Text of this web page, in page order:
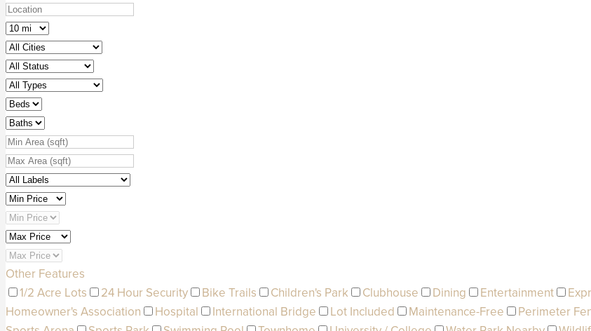
Other Features
1/2 Acre Lots
24 Hour Security Bike Trails Children's Park Clubhouse Dining Entertainment
Homeowner's Association
Hospital International Bridge Lot Included Maintenance-Free Perimeter